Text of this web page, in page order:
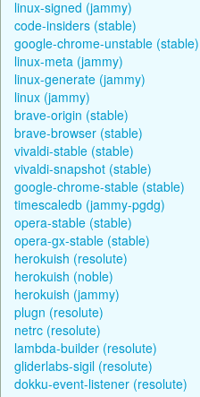
linux-signed (jammy)
code-insiders (stable)
google-chrome-unstable (stable)
linux-meta (jammy)
linux-generate (jammy)
linux (jammy)
brave-origin (stable)
brave-browser (stable)
vivaldi-stable (stable)
vivaldi-snapshot (stable)
google-chrome-stable (stable)
timescaledb (jammy-pgdg)
opera-stable (stable)
opera-gx-stable (stable)
herokuish (resolute)
herokuish (noble)
herokuish (jammy)
plugn (resolute)
netrc (resolute)
lambda-builder (resolute)
gliderlabs-sigil (resolute)
dokku-event-listener (resolute)